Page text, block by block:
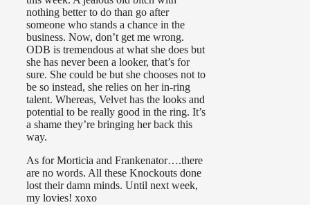
nothing better to do than go after
someone who stands a chance in the
business. Now, don’t get me wrong.
ODB is tremendous at what she does but
she has never been a looker, that’s for
sure. She could be but she chooses not to
be so instead, she relies on her in-ring
talent. Whereas, Velvet has the looks and
potential to be really good in the ring. It’s
a shame they’re bringing her back this
way.
As for Morticia and Frankenator….there
are no words. All these Knockouts done
lost their damn minds. Until next week,
my lovies! xoxo